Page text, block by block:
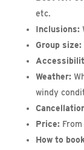
etc.
Inclusions:
Group size:
Weather:
windy
Price:From
How to